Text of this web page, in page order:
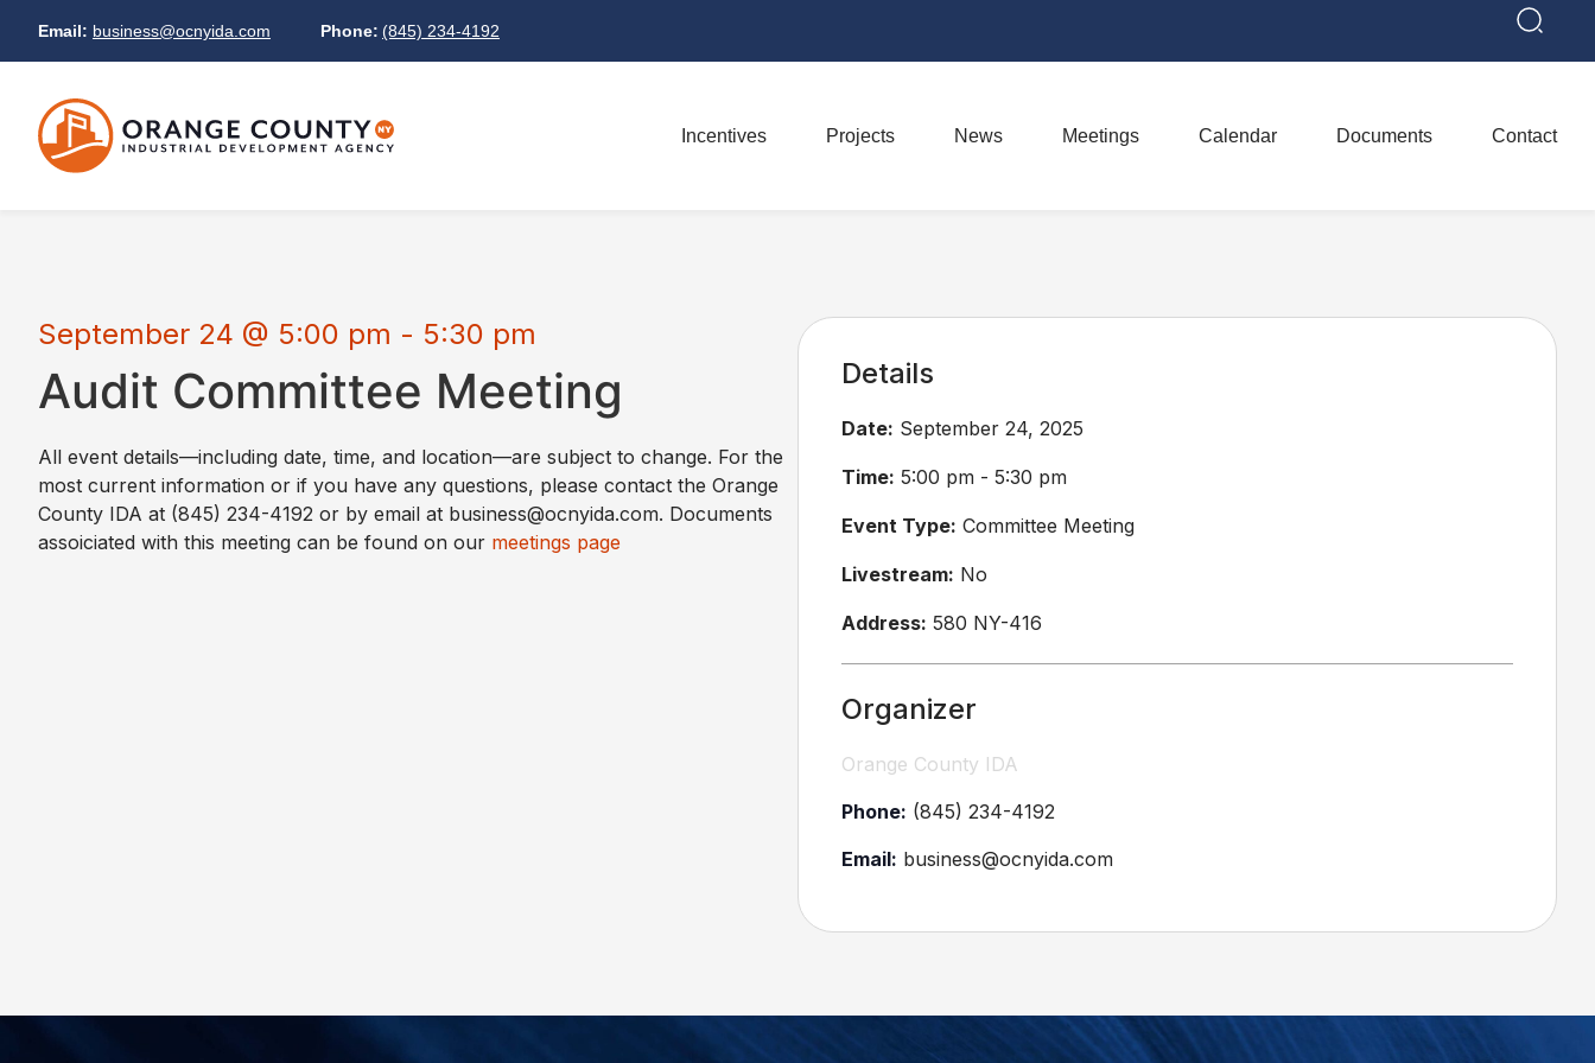
Email: business@ocnyida.com Phone: (845) 234-4192
Incentives Projects News Meetings Calendar Documents Contact
September 24 @ 5:00 pm - 5:30 pm
Audit Committee Meeting
All event details—including date, time, and location—are subject to change. For the
most current information or if you have any questions, please contact the Orange
County IDA at (845) 234-4192 or by email at business@ocnyida.com. Documents
assoiciated with this meeting can be found on our meetings page
Details
Date: September 24, 2025
Time: 5:00 pm - 5:30 pm
Event Type: Committee Meeting
Livestream: No
Address: 580 NY-416
Organizer
Orange County IDA
Phone: (845) 234-4192
Email: business@ocnyida.com